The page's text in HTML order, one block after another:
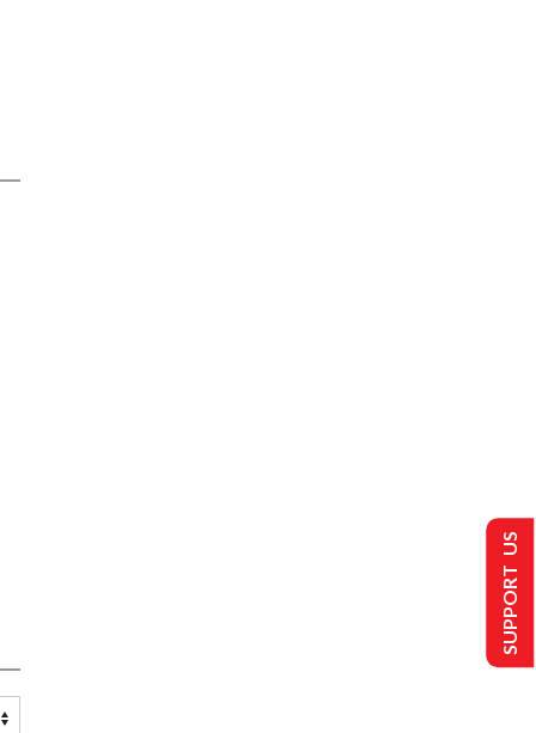
SUPPORT US